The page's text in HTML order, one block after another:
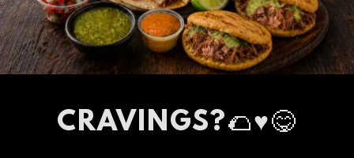
CRAVINGS?🌮♥️😋